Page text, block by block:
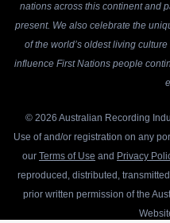
nations across this continent and
present. We also celebrate the
of the world’s oldest living
influence First Nations people
© 2026 Australian Recording
Use of and/or registration on any
our Terms of Use and Privacy
reproduced, distributed,
prior written permission of the